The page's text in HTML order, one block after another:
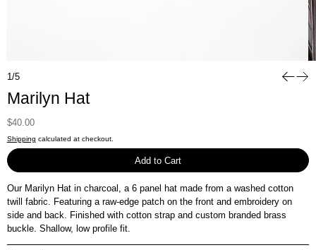
1/5
Marilyn Hat
Regular price
$40.00
Shipping calculated at checkout.
Add to Cart
Our Marilyn Hat in charcoal, a 6 panel hat made from a washed cotton
twill fabric. Featuring a raw-edge patch on the front and embroidery on
side and back. Finished with cotton strap and custom branded brass
buckle. Shallow, low profile fit.